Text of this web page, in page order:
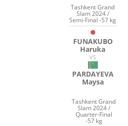
Tashkent Grand
Slam 2024 /
Semi-Final -57 kg
FUNAKUBO
Haruka
VS
PARDAYEVA
Maysa
Tashkent Grand
Slam 2024 /
Quarter-Final
-57 kg